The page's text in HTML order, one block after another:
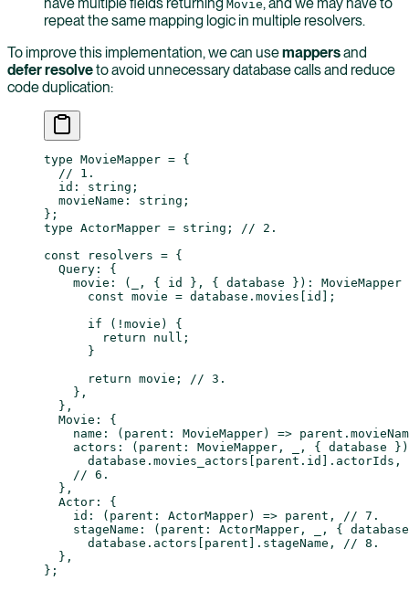
Movie
repeat the same mapping logic in multiple resolvers.
To improve this implementation, we can usemappersand
defer resolveto avoid unnecessary database calls and reduce
code duplication:
type MovieMapper = {
  // 1.
  id
: string ;
  movieName
: string ;
};
type ActorMapper = string ; // 2.
const resolvers = {
  Query: {
    movie
: ( , { id }, { database }) : MovieMapper
      const
movie = database.movies[id];
      if
( ! movie) {
        return
null ;
      }
      return
movie; // 3.
    },
  },
  Movie: {
    name
: ( parent : MovieMapper) =>
    actors
: ( parent : MovieMapper , , { database })
      database.movies_actors[parent.id].actorIds,
    // 6.
  },
  Actor: {
    id
: ( parent : ActorMapper) => parent, // 7.
    stageName
: ( parent : ActorMapper , , { database
      database.actors[parent].stageName,
// 8.
  },
};